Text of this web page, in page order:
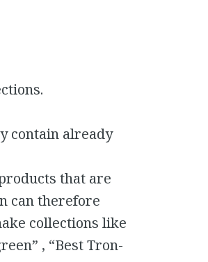
contain already
that are
can therefore
collections like
, “Best Tron-